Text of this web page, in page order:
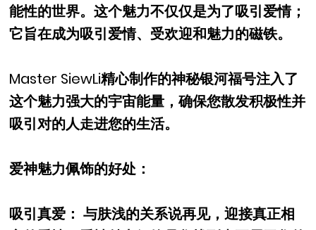
能性的世界。这个魅力不仅仅是为了吸引爱情；
它旨在成为吸引爱情、受欢迎和魅力的磁铁。
Master SiewLi精心制作的神秘银河福号注入了
这个魅力强大的宇宙能量，确保您散发积极性并
吸引对的人走进您的生活。
爱神魅力佩饰的好处：
吸引真爱： 与肤浅的关系说再见，迎接真正相